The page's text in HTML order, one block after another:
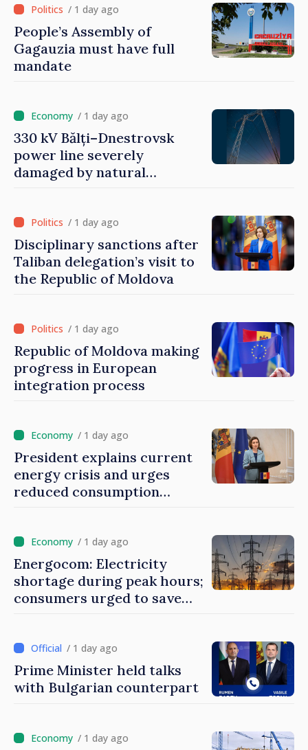
/ 1 day ago
People’s Assembly of
Gagauzia must have full
mandate
/ 1 day ago
330 kV Bălți–Dnestrovsk
power line severely
damaged by natural
/ 1 day ago
Disciplinary sanctions after
Taliban delegation’s visit to
the Republic of Moldova
/ 1 day ago
Republic of Moldova making
progress in European
integration process
/ 1 day ago
President explains current
energy crisis and urges
reduced consumption
/ 1 day ago
Energocom: Electricity
shortage during peak hours;
consumers urged to save
/ 1 day ago
Prime Minister held talks
with Bulgarian counterpart
/ 1 day ago